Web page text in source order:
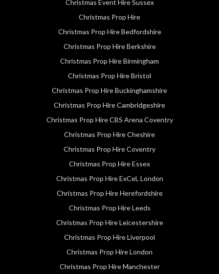
Christmas Event Hire Sussex
Christmas Prop Hire
Christmas Prop Hire Bedfordshire
Christmas Prop Hire Berkshire
Christmas Prop Hire Birmingham
Christmas Prop Hire Bristol
Christmas Prop Hire Buckinghamshire
Christmas Prop Hire Cambridgeshire
Christmas Prop Hire CBS Arena Coventry
Christmas Prop Hire Cheshire
Christmas Prop Hire Coventry
Christmas Prop Hire Essex
Christmas Prop Hire ExCeL London
Christmas Prop Hire Herefordshire
Christmas Prop Hire Leeds
Christmas Prop Hire Leicestershire
Christmas Prop Hire Liverpool
Christmas Prop Hire London
Christmas Prop Hire Manchester